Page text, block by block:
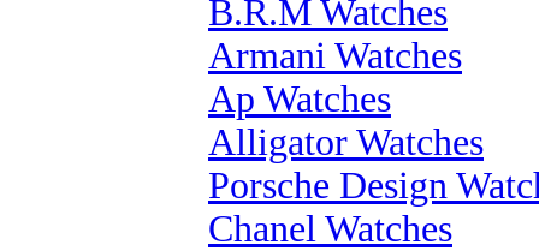
B.R.M Watches
Armani Watches
Ap Watches
Alligator Watches
Porsche Design
Chanel Watches